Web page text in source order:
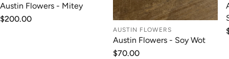
Austin Flowers - Mitey
Regular
$200.00
AUSTIN FLOWERS
Austin Flowers - Soy Wot
Regular
$70.00